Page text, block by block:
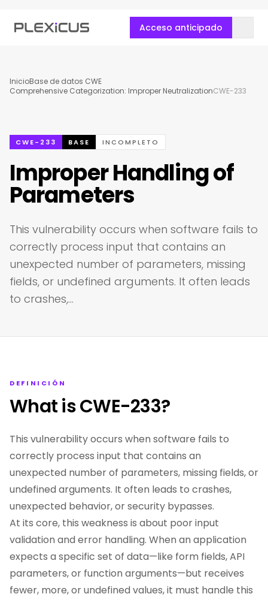
Acceso anticipado
InicioBase de datos CWE
Comprehensive Categorization: Improper NeutralizationCWE-233
CWE-233 BASE INCOMPLETO
Improper Handling of
Parameters
This vulnerability occurs when software fails to
correctly process input that contains an
unexpected number of parameters, missing
fields, or undefined arguments. It often leads
to crashes,…
DEFINICIÓN
What is CWE-233?
This vulnerability occurs when software fails to
correctly process input that contains an
unexpected number of parameters, missing fields, or
undefined arguments. It often leads to crashes,
unexpected behavior, or security bypasses.
At its core, this weakness is about poor input
validation and error handling. When an application
expects a specific set of data—like form fields, API
parameters, or function arguments—but receives
fewer, more, or undefined values, it must handle this